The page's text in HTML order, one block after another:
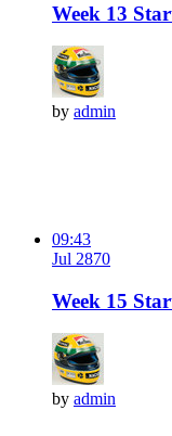
Week 13
by admin
09:43
Jul 2870
Week 15
by admin